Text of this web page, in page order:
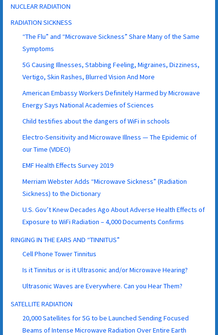
NUCLEAR RADIATION
RADIATION SICKNESS
“The Flu” and “Microwave Sickness” Share Many of the Same
Symptoms
5G Causing Illnesses, Stabbing Feeling, Migraines, Dizziness,
Vertigo, Skin Rashes, Blurred Vision And More
American Embassy Workers Definitely Harmed by Microwave
Energy Says National Academies of Sciences
Child testifies about the dangers of WiFi in schools
Electro-Sensitivity and Microwave Illness — The Epidemic of
our Time (VIDEO)
EMF Health Effects Survey 2019
Merriam Webster Adds “Microwave Sickness” (Radiation
Sickness) to the Dictionary
U.S. Gov’t Knew Decades Ago About Adverse Health Effects of
Exposure to WiFi Radiation – 4,000 Documents Confirms
RINGING IN THE EARS AND “TINNITUS”
Cell Phone Tower Tinnitus
Is it Tinnitus or is it Ultrasonic and/or Microwave Hearing?
Ultrasonic Waves are Everywhere. Can you Hear Them?
SATELLITE RADIATION
20,000 Satellites for 5G to be Launched Sending Focused
Beams of Intense Microwave Radiation Over Entire Earth